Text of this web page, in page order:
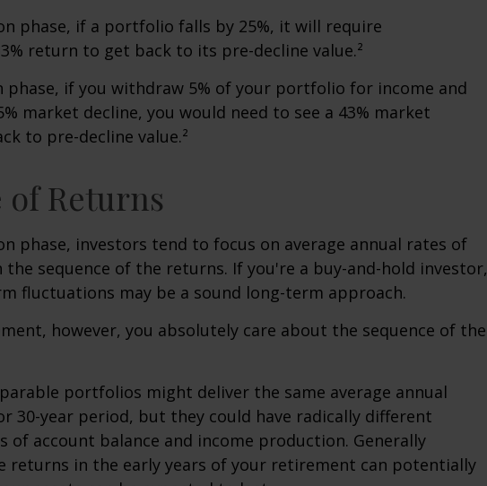
phase, if a portfolio falls by 25%, it will require
return to get back to its pre-decline value.²
if you withdraw 5% of your portfolio for income and
market decline, you would need to see a 43% market
to pre-decline value.²
of Returns
phase, investors tend to focus on average annual rates of
the sequence of the returns. If you're a buy-and-hold investor,
fluctuations may be a sound long-term approach.
however, you absolutely care about the sequence of the
portfolios might deliver the same average annual
30-year period, but they could have radically different
of account balance and income production. Generally
returns in the early years of your retirement can potentially